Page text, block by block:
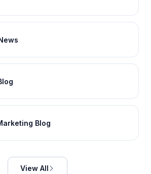
Blog
View All